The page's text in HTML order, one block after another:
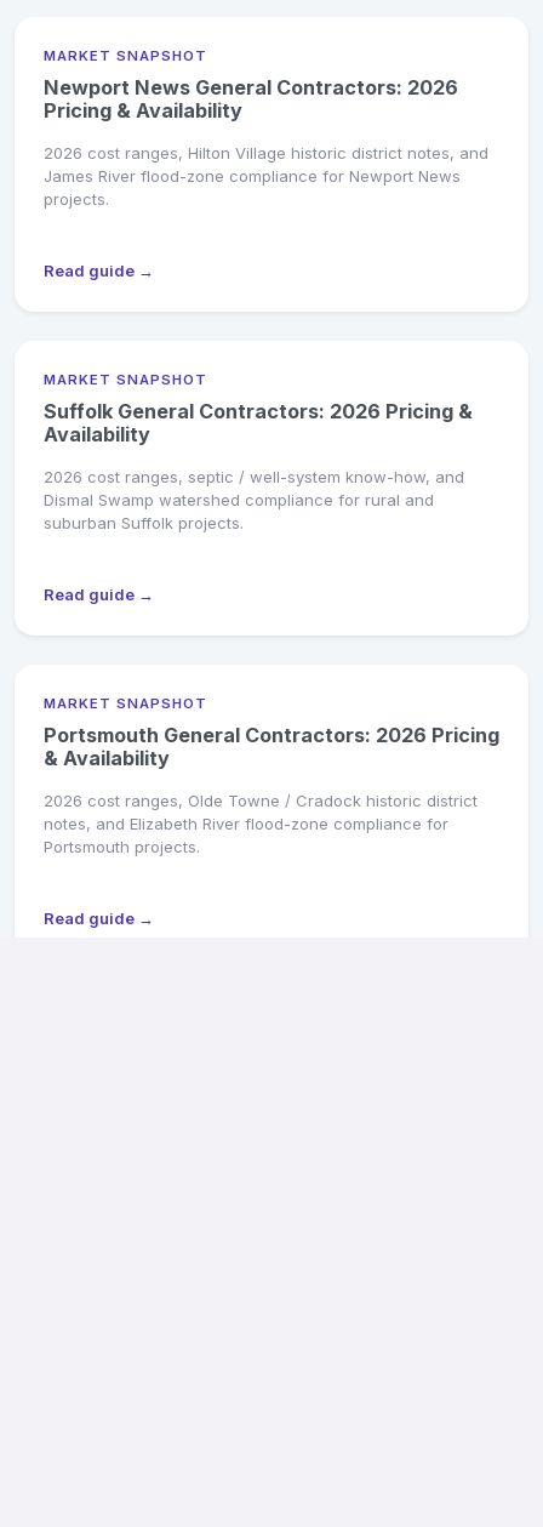
MARKET SNAPSHOT
Newport News General Contractors: 2026
Pricing & Availability
2026 cost ranges, Hilton Village historic district notes, and
James River flood-zone compliance for Newport News
projects.
Read guide →
MARKET SNAPSHOT
Suffolk General Contractors: 2026 Pricing &
Availability
2026 cost ranges, septic / well-system know-how, and
Dismal Swamp watershed compliance for rural and
suburban Suffolk projects.
Read guide →
MARKET SNAPSHOT
Portsmouth General Contractors: 2026 Pricing
& Availability
2026 cost ranges, Olde Towne / Cradock historic district
notes, and Elizabeth River flood-zone compliance for
Portsmouth projects.
Read guide →